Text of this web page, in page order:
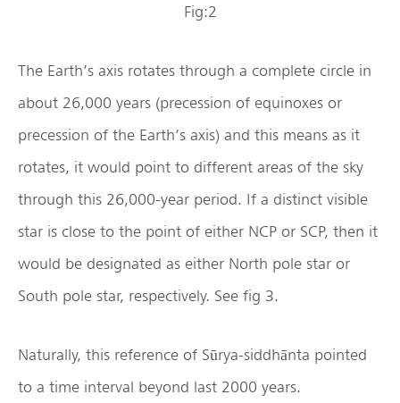
Fig:2
The Earth’s axis rotates through a complete circle in
about 26,000 years (precession of equinoxes or
precession of the Earth’s axis) and this means as it
rotates, it would point to different areas of the sky
through this 26,000-year period. If a distinct visible
star is close to the point of either NCP or SCP, then it
would be designated as either North pole star or
South pole star, respectively. See fig 3.
Naturally, this reference of Sūrya-siddhānta pointed
to a time interval beyond last 2000 years.